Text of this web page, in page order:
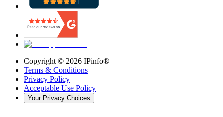
Copyright © 2026 IPinfo®
Terms & Conditions
Privacy Policy
Acceptable Use Policy
Your Privacy Choices